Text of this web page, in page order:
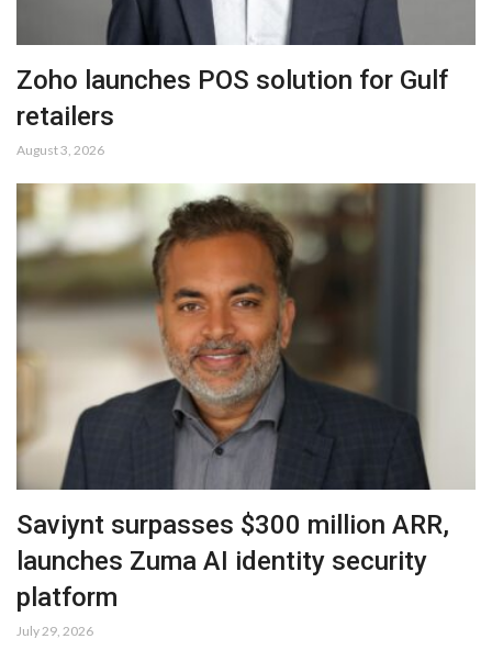
Zoho launches POS solution for Gulf
retailers
August 3, 2026
Saviynt surpasses $300 million ARR,
launches Zuma AI identity security
platform
July 29, 2026